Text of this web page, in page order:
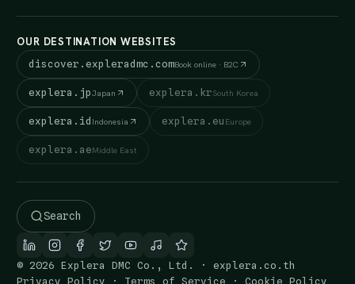
OUR DESTINATION WEBSITES
discover.expleradmc.comBook online · B2C
explera.jpJapan explera.krSouth Korea
explera.id Indonesia explera.eu Europe
explera.aeMiddle East
Search
© 2026 Explera DMC Co., Ltd. · explera.co.th
Privacy Policy · Terms of Service ·Cookie Policy